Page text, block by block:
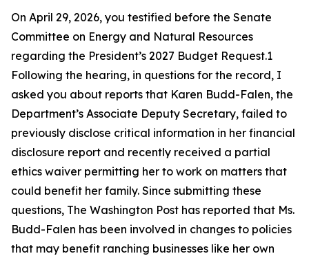
On April 29, 2026, you testified before the Senate
Committee on Energy and Natural Resources
regarding the President’s 2027 Budget Request.1
Following the hearing, in questions for the record, I
asked you about reports that Karen Budd-Falen, the
Department’s Associate Deputy Secretary, failed to
previously disclose critical information in her financial
disclosure report and recently received a partial
ethics waiver permitting her to work on matters that
could benefit her family. Since submitting these
questions, The Washington Post has reported that Ms.
Budd-Falen has been involved in changes to policies
that may benefit ranching businesses like her own